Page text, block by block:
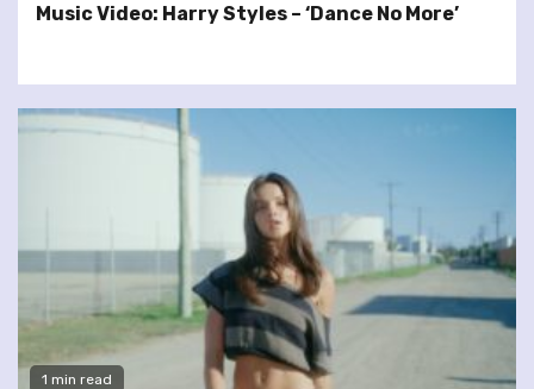
Music Video: Harry Styles – ‘Dance No More’
1 min read